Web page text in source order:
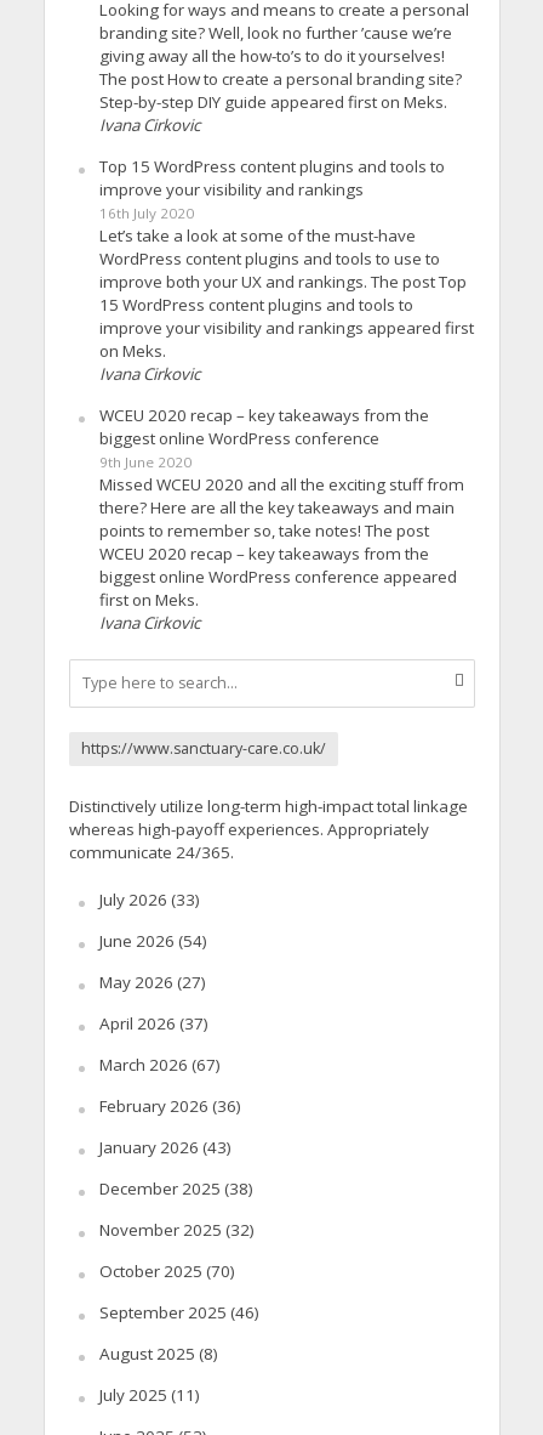
Looking for ways and means to create a personal
branding site? Well, look no further ’cause we’re
giving away all the how-to’s to do it yourselves!
The post How to create a personal branding site?
Step-by-step DIY guide appeared first on Meks.
Ivana Cirkovic
Top 15 WordPress content plugins and tools to
improve your visibility and rankings
16th July 2020
Let’s take a look at some of the must-have
WordPress content plugins and tools to use to
improve both your UX and rankings. The post Top
15 WordPress content plugins and tools to
improve your visibility and rankings appeared first
on Meks.
Ivana Cirkovic
WCEU 2020 recap – key takeaways from the
biggest online WordPress conference
9th June 2020
Missed WCEU 2020 and all the exciting stuff from
there? Here are all the key takeaways and main
points to remember so, take notes! The post
WCEU 2020 recap – key takeaways from the
biggest online WordPress conference appeared
first on Meks.
Ivana Cirkovic
https://www.sanctuary-care.co.uk/
Distinctively utilize long-term high-impact total linkage
whereas high-payoff experiences. Appropriately
communicate 24/365.
July 2026 (33)
June 2026 (54)
May 2026 (27)
April 2026 (37)
March 2026 (67)
February 2026 (36)
January 2026 (43)
December 2025 (38)
November 2025 (32)
October 2025 (70)
September 2025 (46)
August 2025 (8)
July 2025 (11)